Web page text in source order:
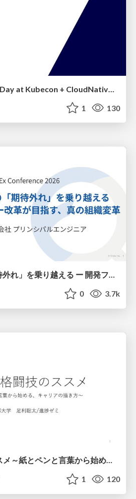
1 130
生成AI導入の「期待外れ」を乗り越える ー 開発フロー改革が目指す、真の組織変革
0 3.7k
言葉の格闘技のススメ～紙とペンと言葉から始める、キャリアの描き方～
1 120